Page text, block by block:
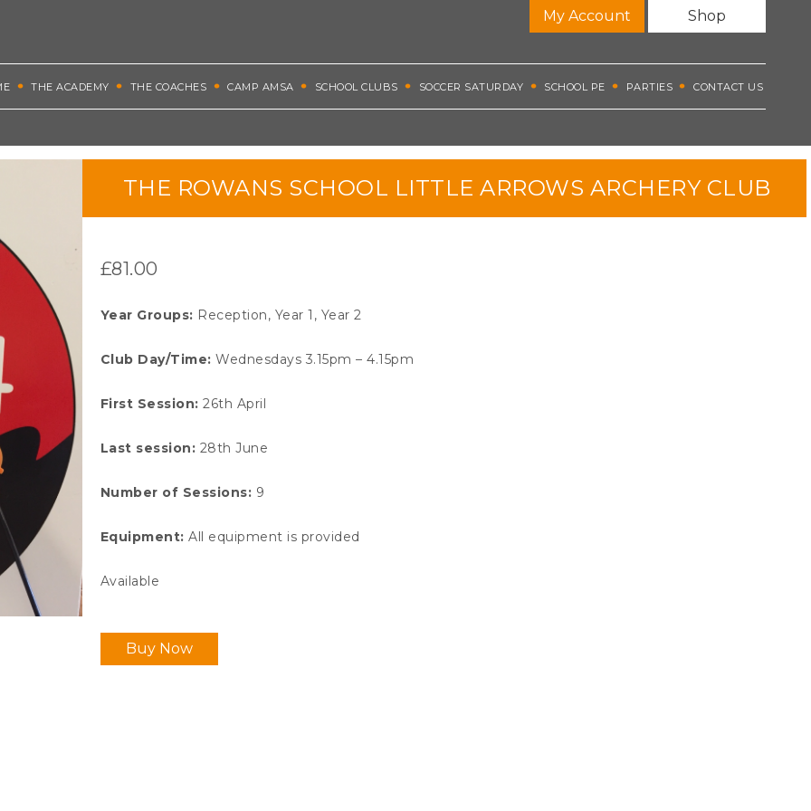
My Account Shop
THE ACADEMY THE COACHES CAMP AMSA SCHOOL CLUBS SOCCER SATURDAY SCHOOL PE PARTIES CONTACT US
THE ROWANS SCHOOL LITTLE ARROWS ARCHERY CLUB
£81.00
Year Groups: Reception, Year 1, Year 2
Club Day/Time:Wednesdays 3.15pm – 4.15pm
First Session:26th April
Last session: 28th June
Number of Sessions: 9
Equipment:All equipment is provided
Available
Buy Now